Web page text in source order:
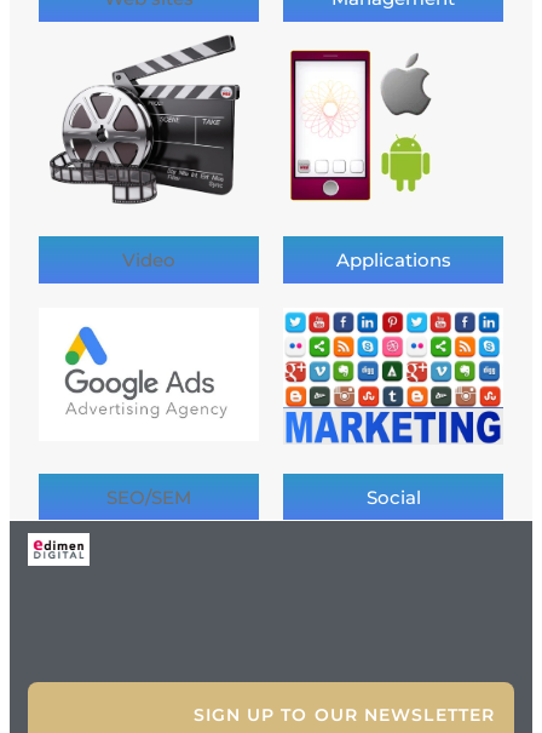
Video Applications
SEO/SEM Social
SIGN UP TO OUR NEWSLETTER